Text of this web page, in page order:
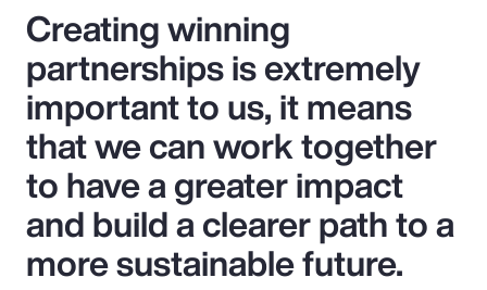
Creating winning
partnerships is extremely
important to us, it means
that we can work together
to have a greater impact
and build a clearer path to a
more sustainable future.